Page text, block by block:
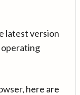
latest version
operating
here are